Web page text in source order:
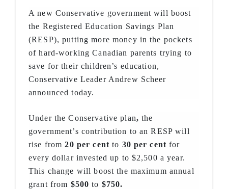
A new Conservative government will boost
the Registered Education Savings Plan
(RESP), putting more money in the pockets
of hard-working Canadian parents trying to
save for their children’s education,
Conservative Leader Andrew Scheer
announced today.
Under the Conservative plan,the
government’s contribution to an RESP will
rise from20 per cent to 30 per cent for
every dollar invested up to $2,500 a year.
This change will boost the maximum annual
grant from $500to $750.